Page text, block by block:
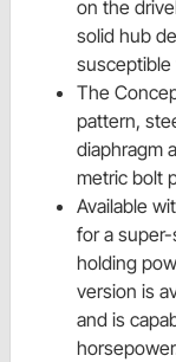
on the
solid hub
susceptible
The
pattern,
diaphragm
metric bolt
Available
for a
holding
version is
and is